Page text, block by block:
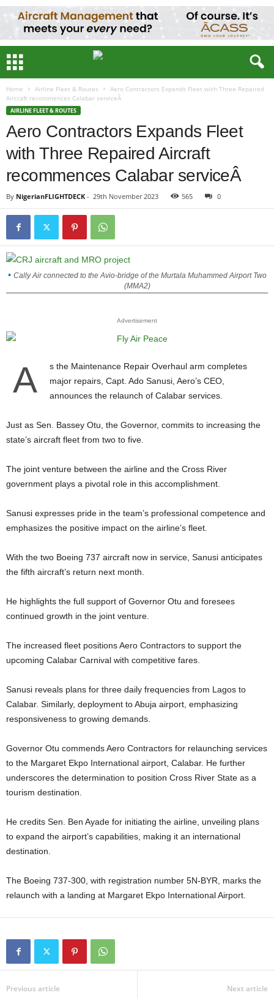
Home Airline Fleet & Routes
Aero Contractors Expands Fleet with Three Repaired
Aircraft recommences Calabar serviceÂ
AIRLINE FLEET & ROUTES
Aero Contractors Expands Fleet
with Three Repaired Aircraft
recommences Calabar serviceÂ
By NigerianFLIGHTDECK - 29th November 2023 565 0
Cally Air connected to the Avio-bridge of the Murtala Muhammed Airport Two
(MMA2)
Advertisement
A
s the Maintenance Repair Overhaul arm completes
major repairs, Capt. Ado Sanusi, Aero’s CEO,
announces the relaunch of Calabar services.
Just as Sen. Bassey Otu, the Governor, commits to increasing the
state’s aircraft fleet from two to five.
The joint venture between the airline and the Cross River
government plays a pivotal role in this accomplishment.
Sanusi expresses pride in the team’s professional competence and
emphasizes the positive impact on the airline’s fleet.
With the two Boeing 737 aircraft now in service, Sanusi anticipates
the fifth aircraft’s return next month.
He highlights the full support of Governor Otu and foresees
continued growth in the joint venture.
The increased fleet positions Aero Contractors to support the
upcoming Calabar Carnival with competitive fares.
Sanusi reveals plans for three daily frequencies from Lagos to
Calabar. Similarly, deployment to Abuja airport, emphasizing
responsiveness to growing demands.
Governor Otu commends Aero Contractors for relaunching services
to the Margaret Ekpo International airport, Calabar. He further
underscores the determination to position Cross River State as a
tourism destination.
He credits Sen. Ben Ayade for initiating the airline, unveiling plans
to expand the airport’s capabilities, making it an international
destination.
The Boeing 737-300, with registration number 5N-BYR, marks the
relaunch with a landing at Margaret Ekpo International Airport.
Previous article Next article